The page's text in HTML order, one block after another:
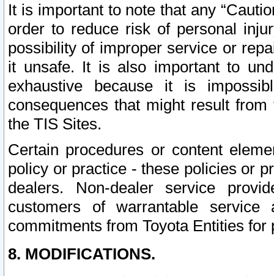
It is important to note that any
order to reduce risk of personal
possibility of improper service or
it unsafe. It is also important to
exhaustive because it is
consequences that might result
the TIS Sites.
Certain procedures or content
policy or practice - these policies or
dealers. Non-dealer service
customers of warrantable
commitments from Toyota Entities
8. MODIFICATIONS.